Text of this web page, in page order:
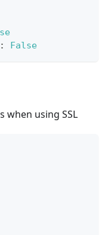
: False
when using SSL